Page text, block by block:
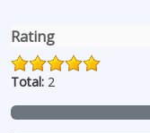
Rating
Total: 2